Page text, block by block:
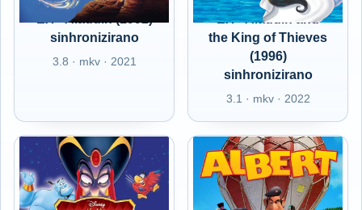
EX - Aladdin (1992)
sinhronizirano
3.8 · mkv · 2021
EX - Aladdin and
the King of Thieves
(1996)
sinhronizirano
3.1 · mkv · 2022